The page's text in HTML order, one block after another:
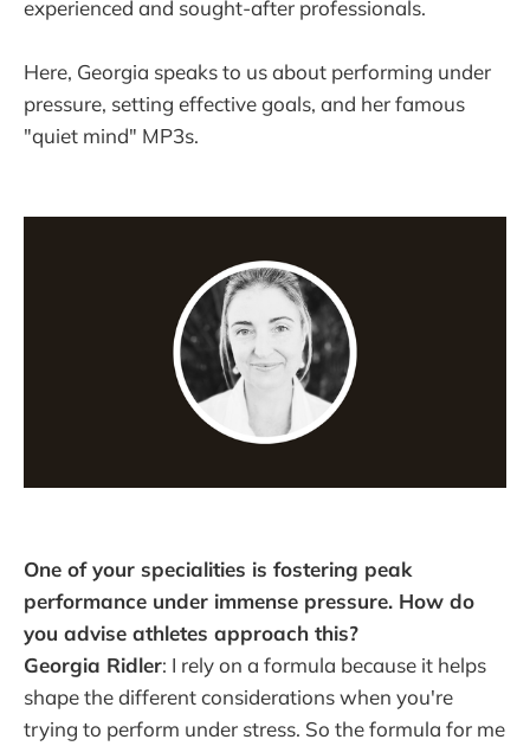
experienced and sought-after professionals.
Here, Georgia speaks to us about performing under
pressure, setting effective goals, and her famous
"quiet mind" MP3s.
One of your specialities is fostering peak
performance under immense pressure. How do
you advise athletes approach this?
Georgia Ridler: I rely on a formula because it helps
shape the different considerations when you're
trying to perform under stress. So the formula for me